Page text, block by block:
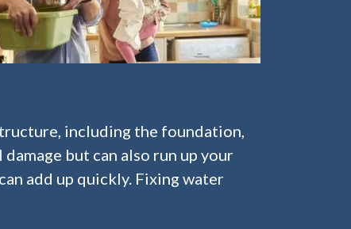
including the foundation,
but can also run up your
add up quickly. Fixing water